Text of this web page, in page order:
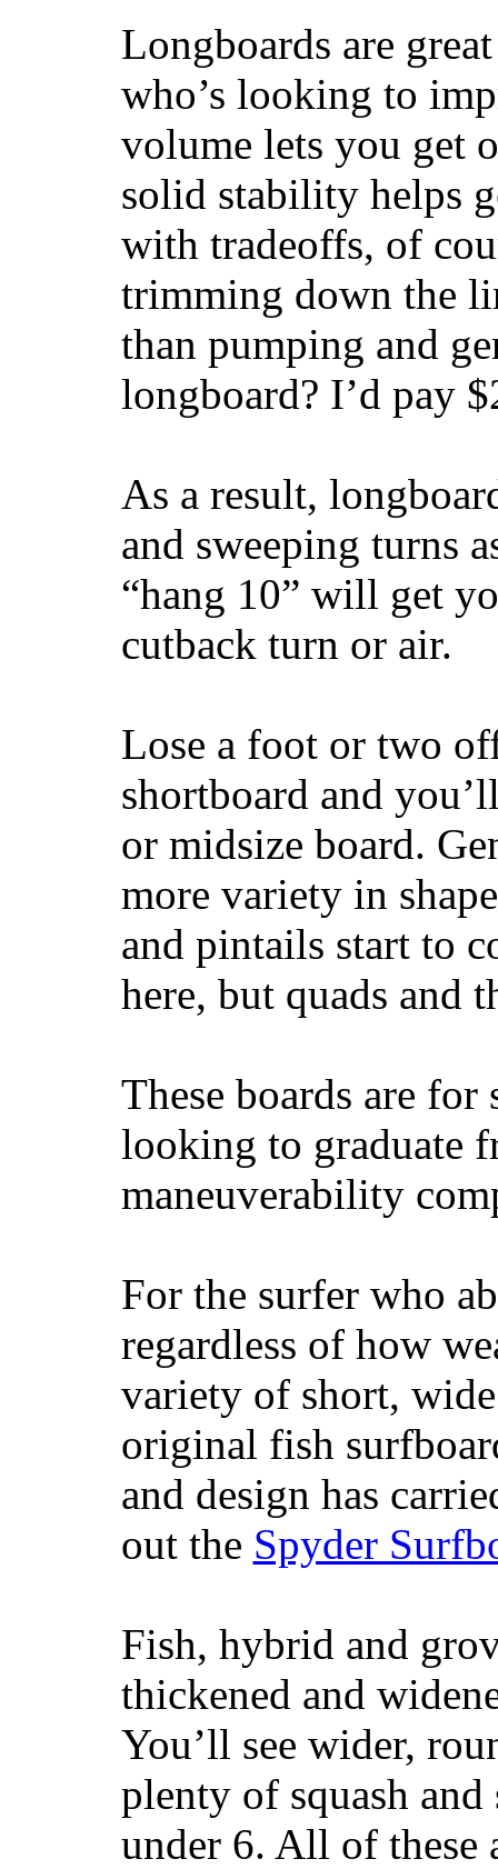
Longboards are
who’s looking to
volume lets you get
solid stability helps
with tradeoffs, of
trimming down the
than pumping and
longboard? I’d pay
As a result,
and sweeping turns
“hang 10” will get
cutback turn or air.
Lose a foot or two
shortboard and
or midsize board.
more variety in
and pintails start to
here, but quads and
These boards are
looking to graduate
maneuverability
For the surfer who
regardless of how
variety of short,
original fish
and design has
out the Spyder
Fish, hybrid and
thickened and
You’ll see wider,
plenty of squash
under 6. All of these